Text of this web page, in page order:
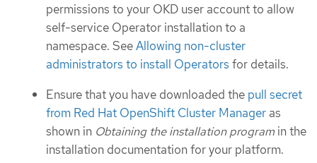
permissions to your OKD user account to allow
self-service Operator installation to a
namespace. SeeAllowing non-cluster
administrators to install Operators for details.
Ensure that you have downloaded the pull secret
from Red Hat OpenShift Cluster Manager as
shown in Obtaining the installation program in the
installation documentation for your platform.